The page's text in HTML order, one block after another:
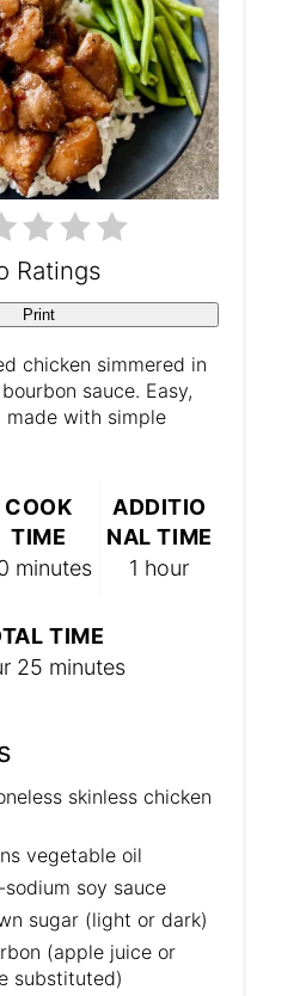
n
t
e
r
e
t
Ratings
Print
chicken simmered in
sauce. Easy,
with simple
COOK
TIME
minutes
ADDITIO
NAL TIME
1 hour
TIME
25 minutes
skinless chicken
vegetable oil
soy sauce
sugar (light or dark)
(apple juice or
substituted)